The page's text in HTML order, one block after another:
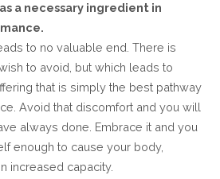
a necessary ingredient in
to no valuable end. There is
to avoid, but which leads to
that is simply the best pathway
Avoid that discomfort and you will
always done. Embrace it and you
enough to cause your body,
increased capacity.